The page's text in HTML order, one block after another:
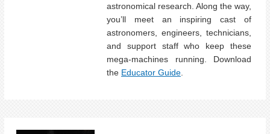
astronomical research. Along the way,
you’ll meet an inspiring cast of
astronomers, engineers, technicians,
and support staff who keep these
mega-machines running. Download
the Educator Guide